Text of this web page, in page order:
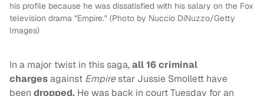
his profile because he was dissatisfied with his salary on the Fox
television drama "Empire." (Photo by Nuccio DiNuzzo/Getty
Images)
In a major twist in this saga,all 16 criminal
chargesagainst Empirestar Jussie Smollett have
been dropped. He was back in court Tuesday for an